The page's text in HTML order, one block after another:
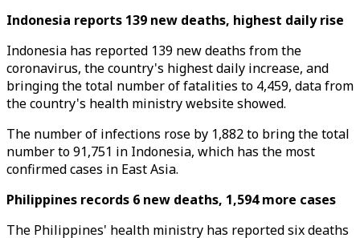
Indonesia reports 139 new deaths, highest daily rise
Indonesia has reported 139 new deaths from the
coronavirus, the country's highest daily increase, and
bringing the total number of fatalities to 4,459, data from
the country's health ministry website showed.
The number of infections rose by 1,882 to bring the total
number to 91,751 in Indonesia, which has the most
confirmed cases in East Asia.
Philippines records 6 new deaths, 1,594 more cases
The Philippines' health ministry has reported six deaths